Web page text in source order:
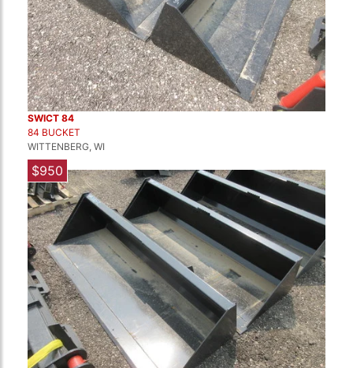
SWICT 84
84 BUCKET
WITTENBERG, WI
$950